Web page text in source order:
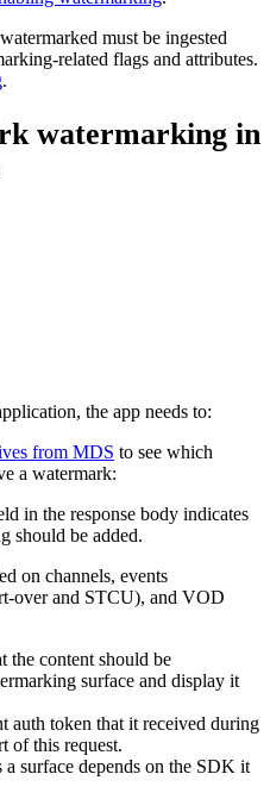
must be ingested
related flags and attributes.
.
watermarking in
the app needs to:
from MDS to see which
a watermark:
in the response body indicates
should be added.
on channels, events
over and STCU), and VOD
the content should be
surface and display it
auth token that it received during
of this request.
surface depends on the SDK it